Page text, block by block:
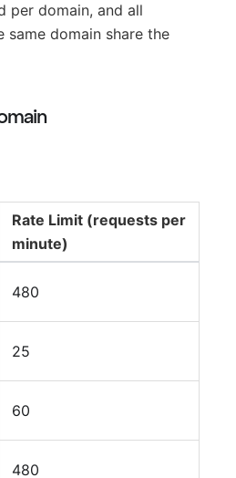
per domain, and all
same domain share the
Rate Limit (requests per
minute)
480
25
60
480